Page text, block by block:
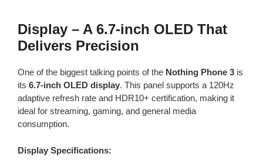
Display – A 6.7-inch OLED That
Delivers Precision
One of the biggest talking points of the Nothing Phone 3 is
its 6.7-inch OLED display. This panel supports a 120Hz
adaptive refresh rate and HDR10+ certification, making it
ideal for streaming, gaming, and general media
consumption.
Display Specifications: